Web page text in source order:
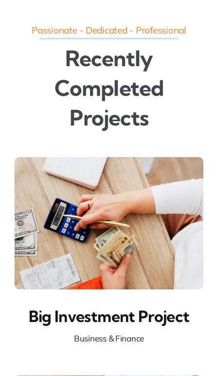
Passionate - Dedicated - Professional
Recently
Completed
Projects
Big Investment Project
Business & Finance